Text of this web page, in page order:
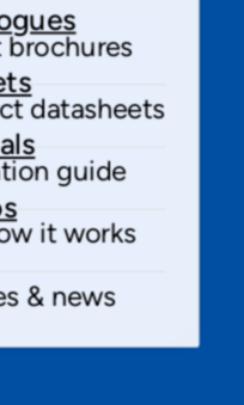
brochures
datasheets
guide
it works
& news